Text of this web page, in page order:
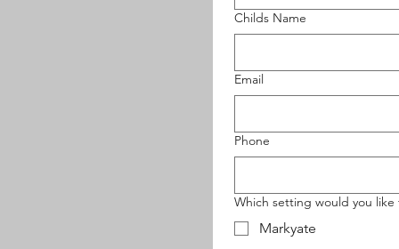
Childs Name
Email
Phone
Which setting would you like
Markyate